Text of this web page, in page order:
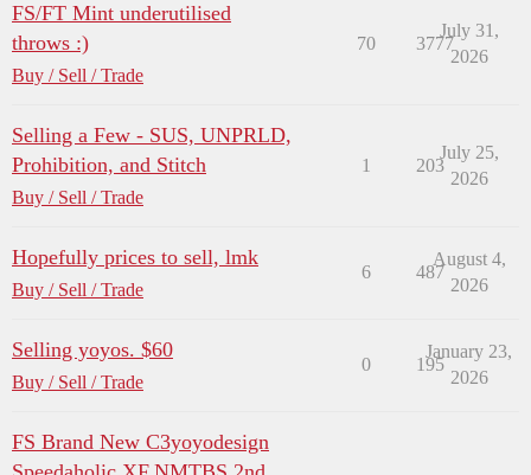
FS/FT Mint underutilised
throws :)
Buy / Sell / Trade
70 3777
July 31,
2026
Selling a Few - SUS, UNPRLD,
Prohibition, and Stitch
Buy / Sell / Trade
1 203
July 25,
2026
Hopefully prices to sell, lmk
Buy / Sell / Trade
6 487
August 4,
2026
Selling yoyos. $60
Buy / Sell / Trade
0 195
January 23,
2026
FS Brand New C3yoyodesign